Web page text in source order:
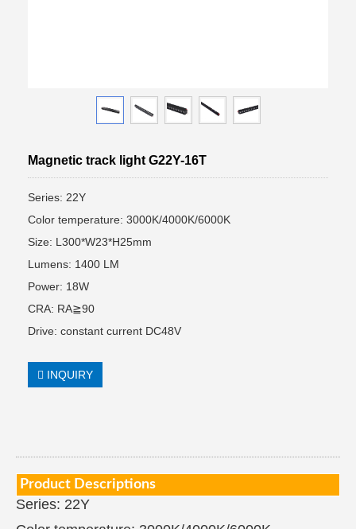
Magnetic track light G22Y-16T
Series: 22Y
Color temperature: 3000K/4000K/6000K
Size: L300*W23*H25mm
Lumens: 1400 LM
Power: 18W
CRA: RA≧90
Drive: constant current DC48V
INQUIRY
Product Descriptions
Series: 22Y